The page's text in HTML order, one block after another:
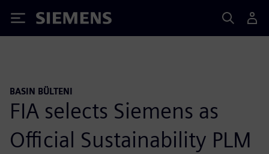
Siemens
BASIN BÜLTENI
FIA selects Siemens as
Official Sustainability PLM